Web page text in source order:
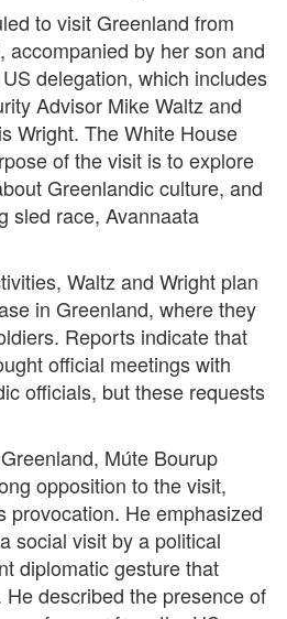
to visit Greenland from
accompanied by her son and
delegation, which includes
Advisor Mike Waltz and
Wright. The White House
of the visit is to explore
Greenlandic culture, and
sled race, Avannaata
Waltz and Wright plan
in Greenland, where they
Reports indicate that
official meetings with
officials, but these requests
Múte Bourup
opposition to the visit,
provocation. He emphasized
social visit by a political
diplomatic gesture that
described the presence of